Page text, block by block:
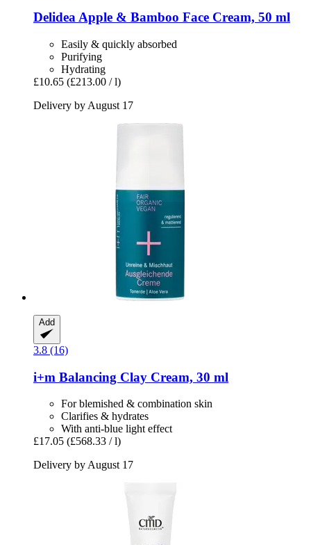
Delidea Apple & Bamboo Face Cream, 50 ml
Easily & quickly absorbed
Purifying
Hydrating
£10.65 (£213.00 / l)
Delivery by August 17
Add
3.8 (16)
i+m Balancing Clay Cream, 30 ml
For blemished & combination skin
Clarifies & hydrates
With anti-blue light effect
£17.05 (£568.33 / l)
Delivery by August 17